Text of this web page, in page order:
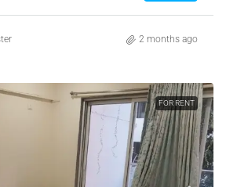
2 months ago
FOR RENT